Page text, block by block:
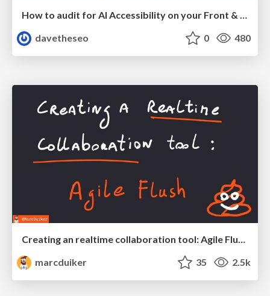
How to audit for AI Accessibility on your Front & Back End
davetheseo
0 480
Creating an realtime collaboration tool: Agile Flush - .NET Oxford
marcduiker
35 2.5k